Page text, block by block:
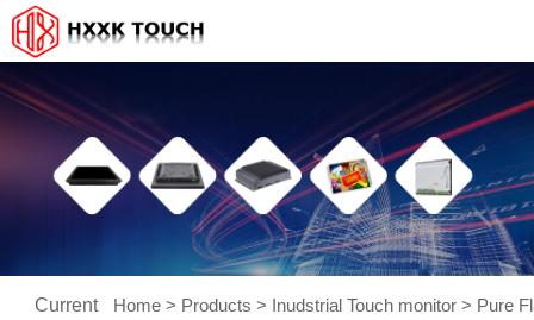
Current Home > Products > Inudstrial Touch monitor > Pure